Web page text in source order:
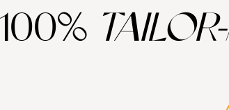
100%